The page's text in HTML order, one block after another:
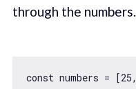
through the numbers.
const numbers = [25,